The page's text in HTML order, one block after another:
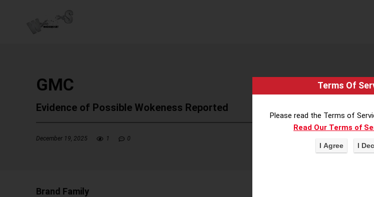
GMC
Evidence of Possible Wokeness Reported
December 19, 2025 1 0
Brand Family
Terms Of
Please read the Terms of
Read Our Terms of